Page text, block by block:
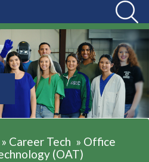
Search
» Career Tech » Office
(OAT)